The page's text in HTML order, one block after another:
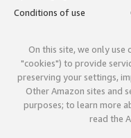
Conditions of use
On this site, we only
"cookies") to provide
preserving your settings,
Other Amazon sites and
purposes; to learn more
read the